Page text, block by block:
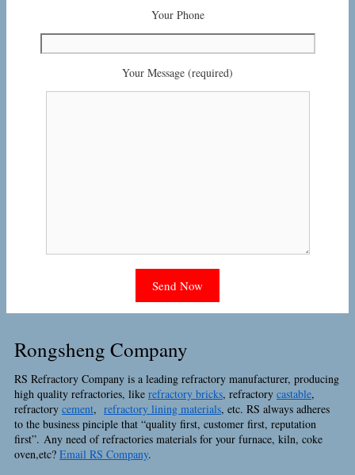
Your Phone
Your Message (required)
Rongsheng Company
RS Refractory Company is a leading refractory manufacturer, producing
high quality refractories, like refractory bricks, refractory castable,
refractory cement, refractory lining materials, etc. RS always adheres
to the business pinciple that “quality first, customer first, reputation
first”. Any need of refractories materials for your furnace, kiln, coke
oven,etc? Email RS Company.